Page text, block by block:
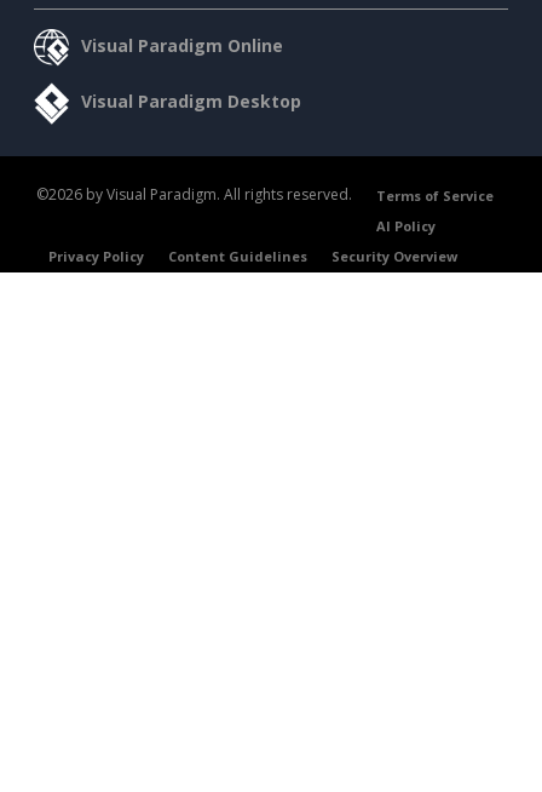
Visual Paradigm Online
Visual Paradigm Desktop
©2026 by Visual Paradigm. All rights reserved.
Terms of Service
AI Policy
Privacy Policy
Content Guidelines Security Overview